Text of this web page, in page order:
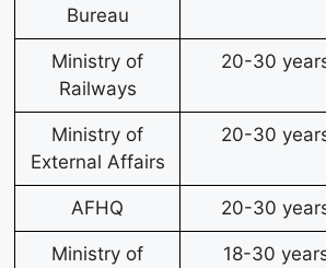
Bureau
Ministry of
Railways
20-30
Ministry of
External Affairs
20-30
AFHQ 20-30
Ministry of
18-30